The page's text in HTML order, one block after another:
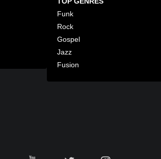
Funk
Rock
Gospel
Jazz
Fusion